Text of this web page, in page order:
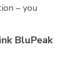
– you
BluPeak